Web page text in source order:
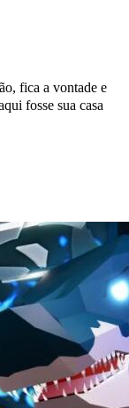
fica a vontade e
fosse sua casa